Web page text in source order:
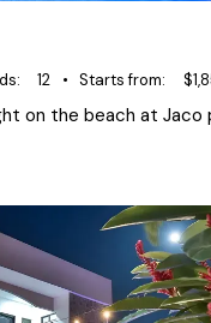
12 Starts from
on the beach at Jaco